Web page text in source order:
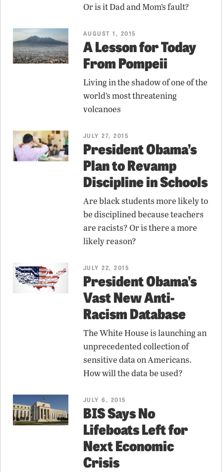
Or is it Dad and Mom’s fault?
AUGUST 1, 2015
A Lesson for Today
From Pompeii
Living in the shadow of one of the
world’s most threatening
volcanoes
JULY 27, 2015
President Obama’s
Plan to Revamp
Discipline in Schools
Are black students more likely to
be disciplined because teachers
are racists? Or is there a more
likely reason?
JULY 22, 2015
President Obama’s
Vast New Anti-
Racism Database
The White House is launching an
unprecedented collection of
sensitive data on Americans.
How will the data be used?
JULY 6, 2015
BIS Says No
Lifeboats Left for
Next Economic
Crisis